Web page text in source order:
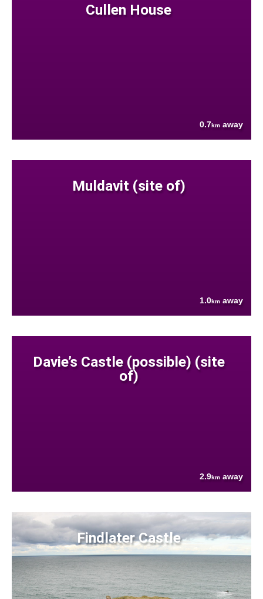
Cullen House
0.7km away
Muldavit (site of)
1.0km away
Davie’s Castle (possible) (site
of)
2.9km away
Findlater Castle